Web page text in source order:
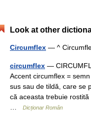
Look at other
Circumflex — ^
circumflex —
Accent circumflex =
sus sau de tildă, care se
că aceasta trebuie
Dicționar Român